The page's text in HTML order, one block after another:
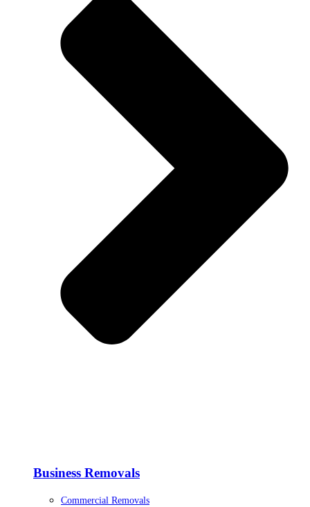
Business Removals
Commercial Removals